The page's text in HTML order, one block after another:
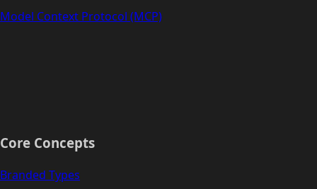
Model Context Protocol (MCP)
Core Concepts
Branded Types